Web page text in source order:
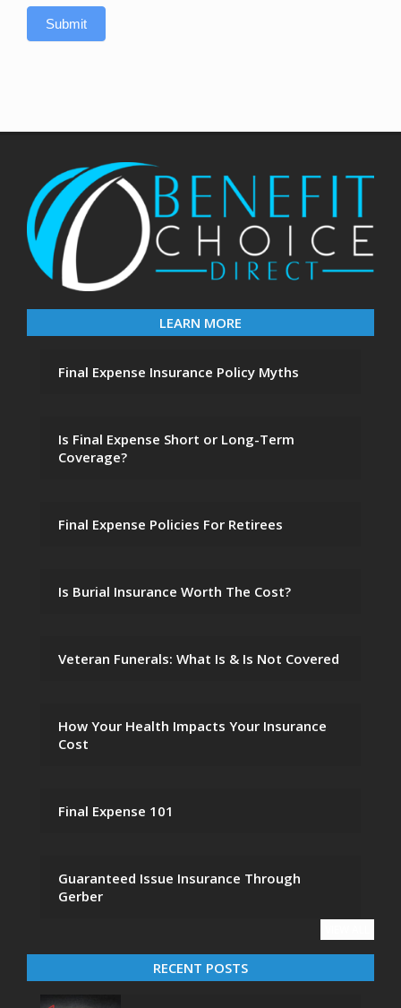
Submit
LEARN MORE
Final Expense Insurance Policy Myths
Is Final Expense Short or Long-Term
Coverage?
Final Expense Policies For Retirees
Is Burial Insurance Worth The Cost?
Veteran Funerals: What Is & Is Not Covered
How Your Health Impacts Your Insurance
Cost
Final Expense 101
Guaranteed Issue Insurance Through
Gerber
RECENT POSTS